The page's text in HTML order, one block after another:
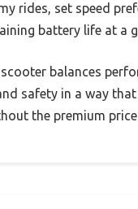
rides, set speed
battery life at a
balances
safety in a way that
the premium